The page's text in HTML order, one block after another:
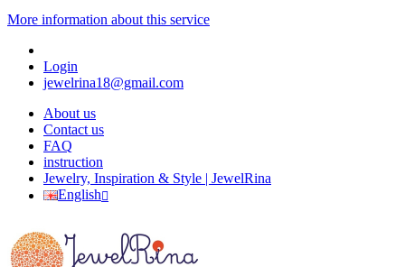
More information about this service
Login
jewelrina18@gmail.com
About us
Contact us
FAQ
instruction
Jewelry, Inspiration & Style | JewelRina
English